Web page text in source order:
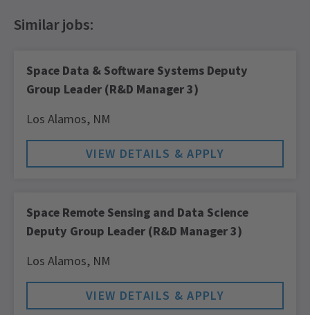
Space Data & Software Systems Deputy
Group Leader (R&D Manager 3)
Los Alamos, NM
Space Remote Sensing and Data Science
Deputy Group Leader (R&D Manager 3)
Los Alamos, NM